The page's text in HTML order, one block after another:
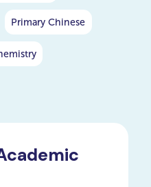
Primary Chinese